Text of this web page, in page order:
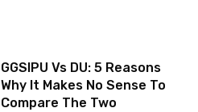
GGSIPU Vs DU: 5 Reasons
Why It Makes No Sense To
Compare The Two